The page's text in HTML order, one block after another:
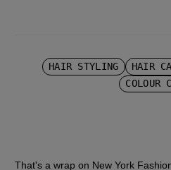
HAIR STYLING HAIR
COLOUR
That's a wrap on New York